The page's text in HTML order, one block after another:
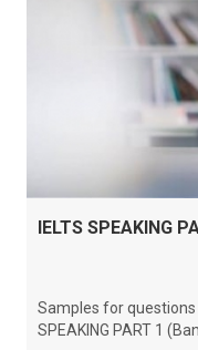
IELTS SPEAKING
Samples for questions
SPEAKING PART 1